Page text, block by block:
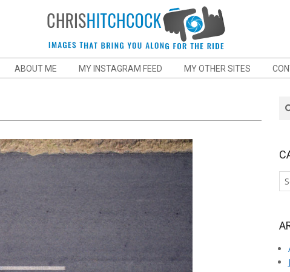
Chris
Action
and
Sports
Photographer.
ABOUT ME MY INSTAGRAM FEED MY OTHER SITES